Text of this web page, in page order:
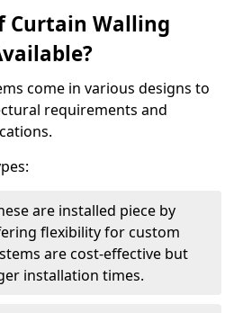
Curtain Walling
come in various designs to
requirements and
are installed piece by
flexibility for custom
are cost-effective but
installation times.